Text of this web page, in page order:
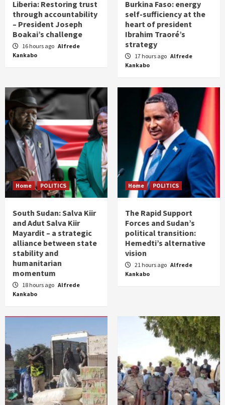
Liberia: Restoring trust
through accountability
– President Joseph
Boakai’s challenge
16 hours ago Alfrede
Kankabo
Burkina Faso: energy
self-sufficiency at the
heart of president
Ibrahim Traoré’s
strategy
17 hours ago Alfrede
Kankabo
Home POLITICS
South Sudan: Salva Kiir
and Adut Salva Kiir
Mayardit – a strategic
alliance between state
stability and
humanitarian
momentum
18 hours ago Alfrede
Kankabo
Home POLITICS
The Rapid Support
Forces and Sudan’s
political transition:
Hemedti’s alternative
vision
21 hours ago Alfrede
Kankabo